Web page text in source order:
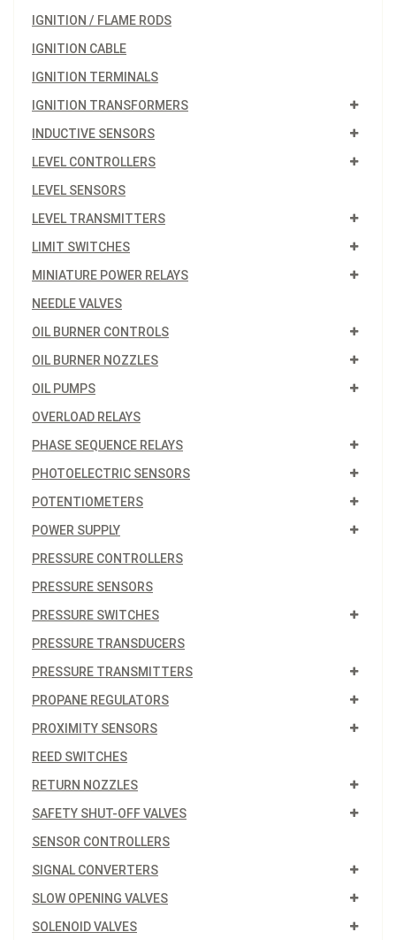
IGNITION / FLAME RODS
IGNITION CABLE
IGNITION TERMINALS
IGNITION TRANSFORMERS
INDUCTIVE SENSORS
LEVEL CONTROLLERS
LEVEL SENSORS
LEVEL TRANSMITTERS
LIMIT SWITCHES
MINIATURE POWER RELAYS
NEEDLE VALVES
OIL BURNER CONTROLS
OIL BURNER NOZZLES
OIL PUMPS
OVERLOAD RELAYS
PHASE SEQUENCE RELAYS
PHOTOELECTRIC SENSORS
POTENTIOMETERS
POWER SUPPLY
PRESSURE CONTROLLERS
PRESSURE SENSORS
PRESSURE SWITCHES
PRESSURE TRANSDUCERS
PRESSURE TRANSMITTERS
PROPANE REGULATORS
PROXIMITY SENSORS
REED SWITCHES
RETURN NOZZLES
SAFETY SHUT-OFF VALVES
SENSOR CONTROLLERS
SIGNAL CONVERTERS
SLOW OPENING VALVES
SOLENOID VALVES